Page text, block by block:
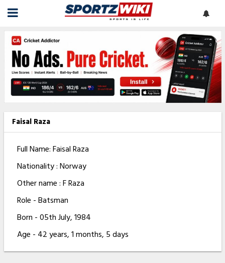
Faisal Raza
Full Name: Faisal Raza
Nationality : Norway
Other name : F Raza
Role - Batsman
Born - 05th July, 1984
Age - 42 years, 1 months, 5 days